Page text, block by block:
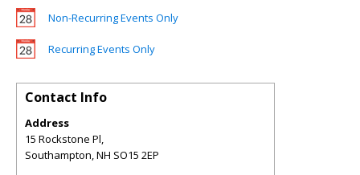
Non-Recurring Events Only
Recurring Events Only
Contact Info
Address
15 Rockstone Pl,
Southampton,NH SO15 2EP